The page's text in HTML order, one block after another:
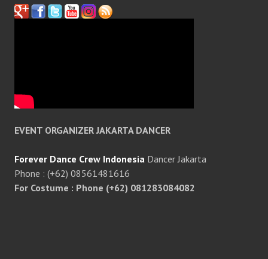
EVENT ORGANIZER JAKARTA DANCER
Forever Dance Crew Indonesia Dancer Jakarta
Phone : (+62) 08561481616
For Costume : Phone (+62) 081283084082